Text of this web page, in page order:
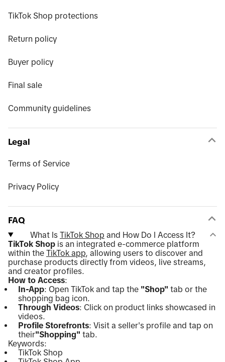
TikTok Shop protections
Return policy
Buyer policy
Final sale
Community guidelines
Legal
Terms of Service
Privacy Policy
FAQ
What Is TikTok Shop and How Do I Access It?
TikTok Shop is an integrated e-commerce platform
within the TikTok app, allowing users to discover and
purchase products directly from videos, live streams,
and creator profiles.
How to Access:
In-App: Open TikTok and tap the "Shop" tab or the
shopping bag icon.
Through Videos: Click on product links showcased in
videos.
Profile Storefronts: Visit a seller's profile and tap on
their"Shopping" tab.
Keywords:
TikTok Shop